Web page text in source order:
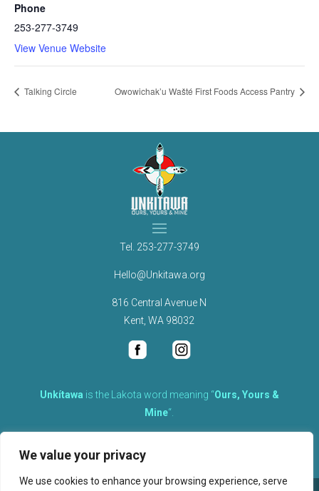
We value your privacy
We use cookies to enhance your browsing experience, serve
Phone
253-277-3749
View Venue Website
Talking Circle Owowichak’u Wašté First Foods Access Pantry
Tel. 253-277-3749
Hello@Unkitawa.org
816 Central Avenue N
Kent, WA 98032
Unkítawa is the Lakota word meaning “Ours, Yours &
Mine“.
therefore equally responsible to care for each other.